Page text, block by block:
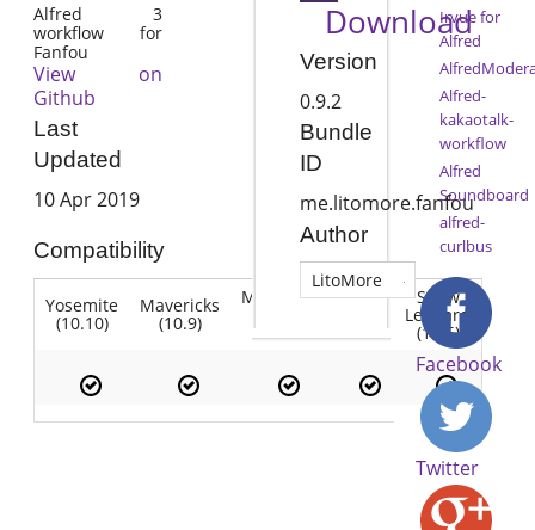
Alfred 3
workflow for
Fanfou
View on
Github
Last
Updated
10 Apr 2019
Compatibility
Yosemite
(10.10)
Mavericks
(10.9)
Mountain Lion Snow
Leopard
(10.6)
Download
Version
0.9.2
Bundle
ID
me.litomore.fanfou
Author
LitoMore
Irvue for
Alfred
Alfred-
kakaotalk-
workflow
Alfred
Soundboard
alfred-
curlbus
Facebook
Twitter